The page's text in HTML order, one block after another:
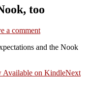
too
a comment
and the Nook
Available on KindleNext